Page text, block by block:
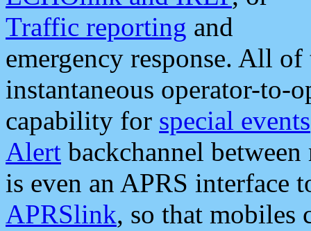
Traffic reporting and
emergency response. All
instantaneous operator-to-
capability for special events
Alert backchannel
is even an APRS interface
APRSlink, so that mobiles